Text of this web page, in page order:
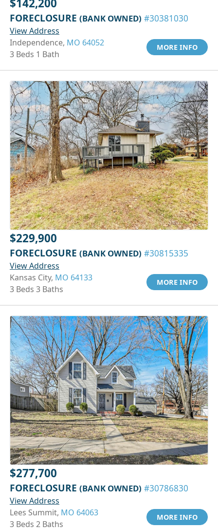
FORECLOSURE (BANK OWNED) #30381030
View Address
Independence, MO 64052
3 Beds 1 Bath
MORE INFO
$229,900
FORECLOSURE (BANK OWNED) #30815335
View Address
Kansas City, MO 64133
3 Beds 3 Baths
MORE INFO
$277,700
FORECLOSURE (BANK OWNED) #30786830
View Address
Lees Summit, MO 64063
3 Beds 2 Baths
MORE INFO